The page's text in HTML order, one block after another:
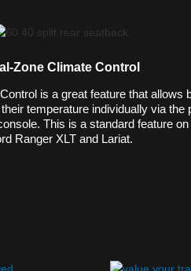
Zone Climate Control
is a great feature that allows
temperature individually via the
This is a standard feature on
Ranger XLT and Lariat.